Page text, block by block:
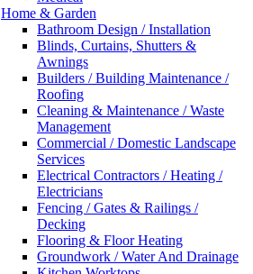
Home & Garden
Bathroom Design / Installation
Blinds, Curtains, Shutters &
Awnings
Builders / Building Maintenance /
Roofing
Cleaning & Maintenance / Waste
Management
Commercial / Domestic Landscape
Services
Electrical Contractors / Heating /
Electricians
Fencing / Gates & Railings /
Decking
Flooring & Floor Heating
Groundwork / Water And Drainage